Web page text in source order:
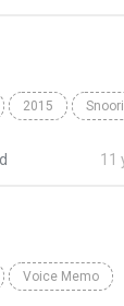
2015
11
Voice Memo